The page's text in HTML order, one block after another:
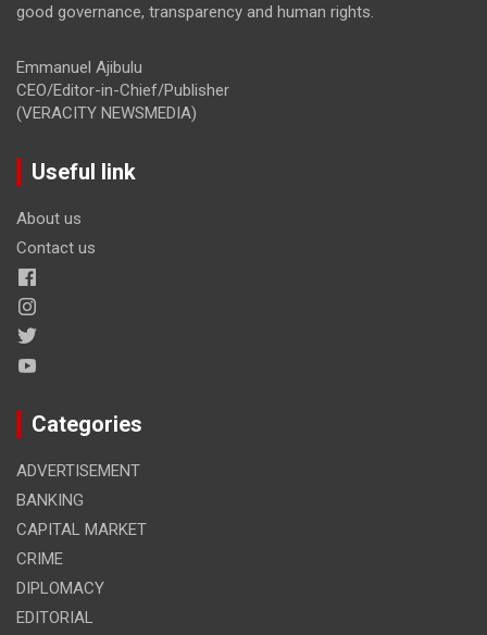
good governance, transparency and human rights.
Emmanuel Ajibulu
CEO/Editor-in-Chief/Publisher
(VERACITY NEWSMEDIA)
Useful link
About us
Contact us
Categories
ADVERTISEMENT
BANKING
CAPITAL MARKET
CRIME
DIPLOMACY
EDITORIAL